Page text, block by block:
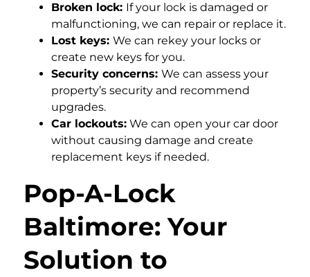
Broken lock: If your lock is damaged or
malfunctioning, we can repair or replace it.
Lost keys: We can rekey your locks or
create new keys for you.
Security concerns: We can assess your
property’s security and recommend
upgrades.
Car lockouts: We can open your car door
without causing damage and create
replacement keys if needed.
Pop-A-Lock
Baltimore: Your
Solution to